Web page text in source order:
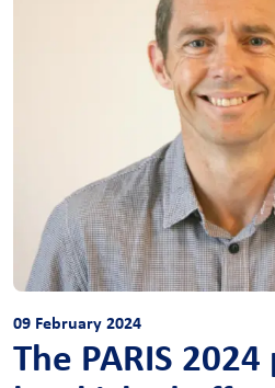
09 February 2024
The PARIS